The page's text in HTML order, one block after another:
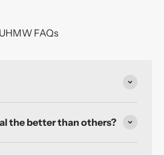
UHMW FAQs
the better than others?